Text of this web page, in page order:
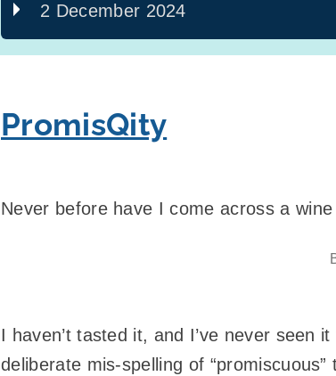
2 December 2024
PromisQity
Never before have I come across a
I haven’t tasted it, and I’ve never seen
deliberate mis-spelling of